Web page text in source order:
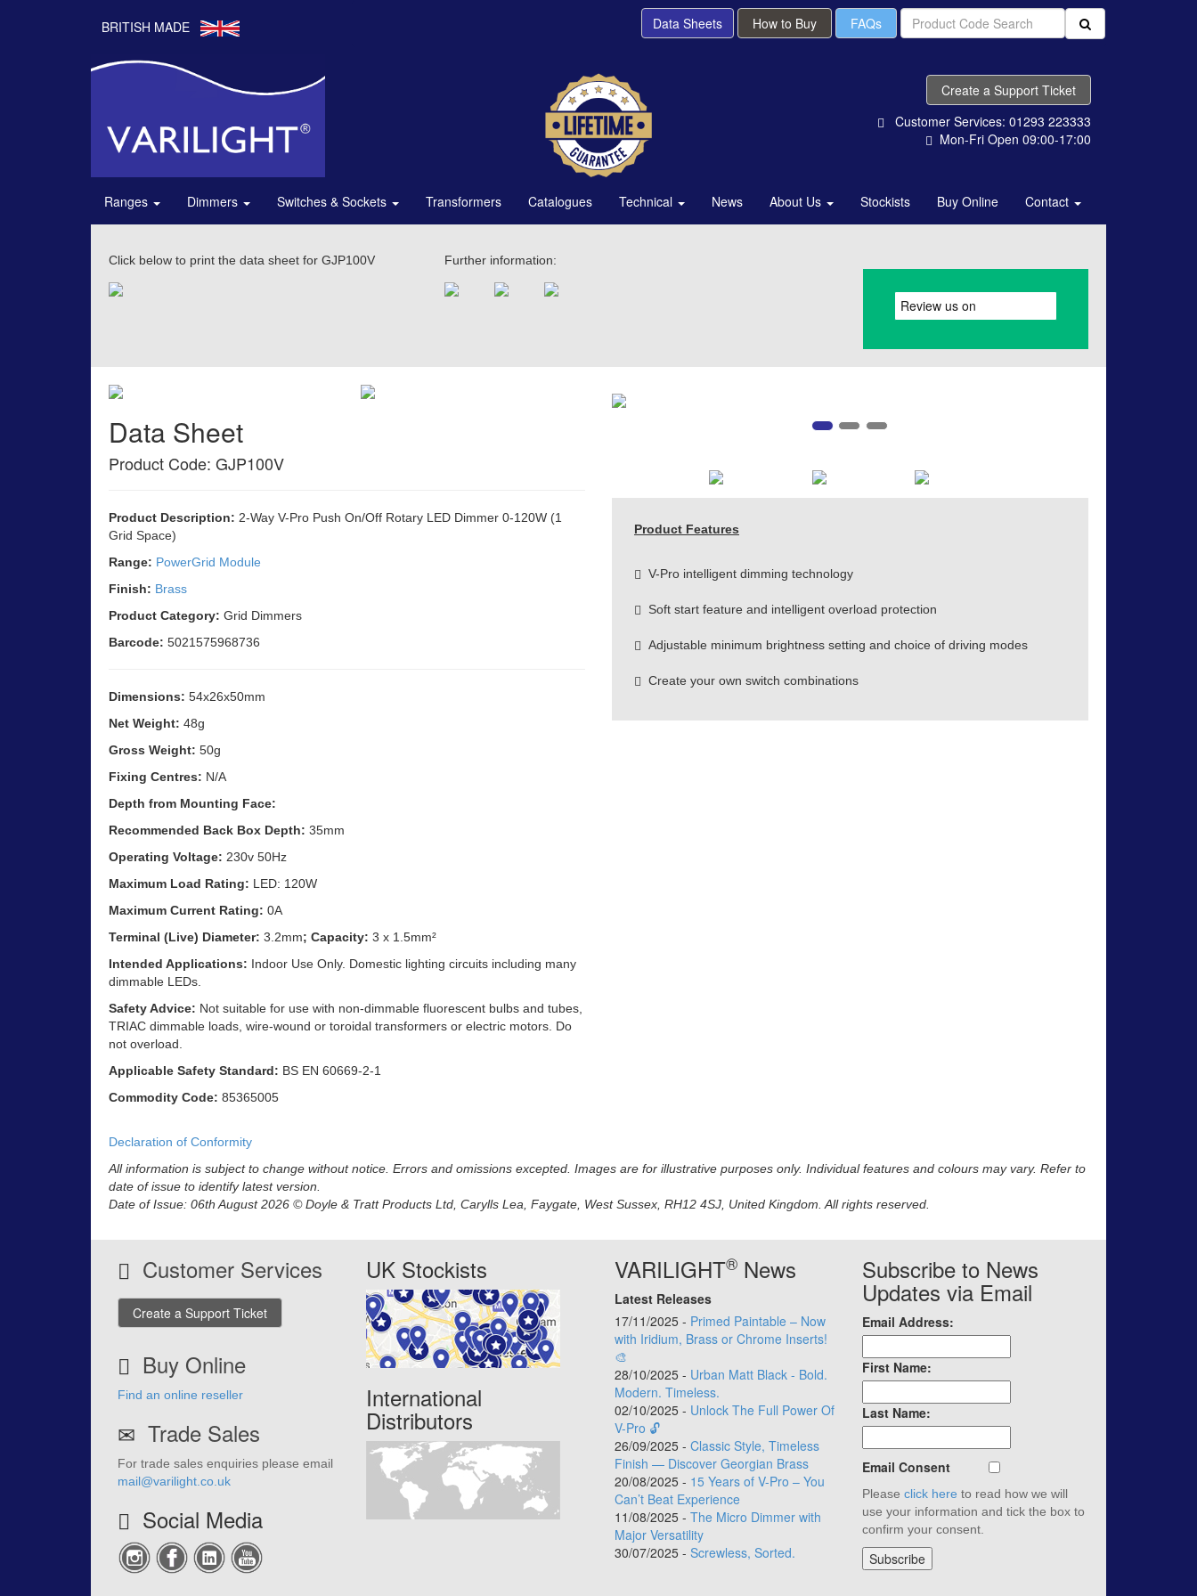
BRITISH MADE Data Sheets How to Buy FAQs
Create a Support Ticket
Customer Services: 01293 223333
Mon-Fri Open 09:00-17:00
Ranges Dimmers Switches & Sockets Transformers Catalogues Technical News About Us Stockists Buy Online Contact
Click below to print the data sheet for GJP100V Further information:
Data Sheet
Product Code: GJP100V
Product Description: 2-Way V-Pro Push On/Off Rotary LED Dimmer 0-120W (1
Grid Space)
Range: PowerGrid Module
Finish: Brass
Product Category: Grid Dimmers
Barcode: 5021575968736
Dimensions: 54x26x50mm
Net Weight: 48g
Gross Weight: 50g
Fixing Centres: N/A
Depth from Mounting Face:
Recommended Back Box Depth: 35mm
Operating Voltage: 230v 50Hz
Maximum Load Rating: LED: 120W
Maximum Current Rating: 0A
Terminal (Live) Diameter: 3.2mm; Capacity: 3 x 1.5mm²
Intended Applications: Indoor Use Only. Domestic lighting circuits including many
dimmable LEDs.
Safety Advice: Not suitable for use with non-dimmable fluorescent bulbs and tubes,
TRIAC dimmable loads, wire-wound or toroidal transformers or electric motors. Do
not overload.
Applicable Safety Standard: BS EN 60669-2-1
Commodity Code: 85365005
Declaration of Conformity
Product Features
V-Pro intelligent dimming technology
Soft start feature and intelligent overload protection
Adjustable minimum brightness setting and choice of driving modes
Create your own switch combinations
All information is subject to change without notice. Errors and omissions excepted. Images are for illustrative purposes only. Individual features and colours may vary. Refer to
date of issue to identify latest version.
Date of Issue: 06th August 2026 © Doyle & Tratt Products Ltd, Carylls Lea, Faygate, West Sussex, RH12 4SJ, United Kingdom. All rights reserved.
Customer Services
Create a Support Ticket
Buy Online
Find an online reseller
Trade Sales
For trade sales enquiries please email
mail@varilight.co.uk
Social Media
UK Stockists
International
Distributors
VARILIGHT®News
Latest Releases
17/11/2025 - Primed Paintable – Now
with Iridium, Brass or Chrome Inserts!
🎨
28/10/2025 - Urban Matt Black - Bold.
Modern. Timeless.
02/10/2025 - Unlock The Full Power Of
V-Pro 🔓
26/09/2025 - Classic Style, Timeless
Finish — Discover Georgian Brass
20/08/2025 - 15 Years of V-Pro – You
Can’t Beat Experience
11/08/2025 - The Micro Dimmer with
Major Versatility
30/07/2025 - Screwless, Sorted.
Subscribe to News
Updates via Email
Email Address:
First Name:
Last Name:
Email Consent
Pleaseclick here to read how we will
use your information and tick the box to
confirm your consent.